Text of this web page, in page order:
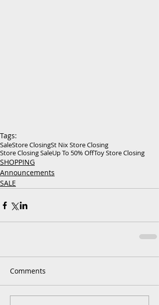
Tags:
SaleStore ClosingSt Nix Store Closing
Store Closing SaleUp To 50% OffToy Store Closing
SHOPPING
Announcements
SALE
Comments